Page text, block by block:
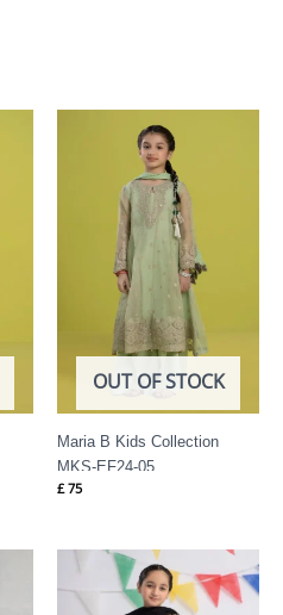
OUT OF STOCK
Maria B Kids Collection
MKS-EF24-05
£ 75